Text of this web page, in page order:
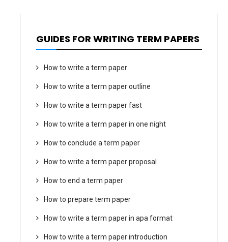
GUIDES FOR WRITING TERM PAPERS
How to write a term paper
How to write a term paper outline
How to write a term paper fast
How to write a term paper in one night
How to conclude a term paper
How to write a term paper proposal
How to end a term paper
How to prepare term paper
How to write a term paper in apa format
How to write a term paper introduction